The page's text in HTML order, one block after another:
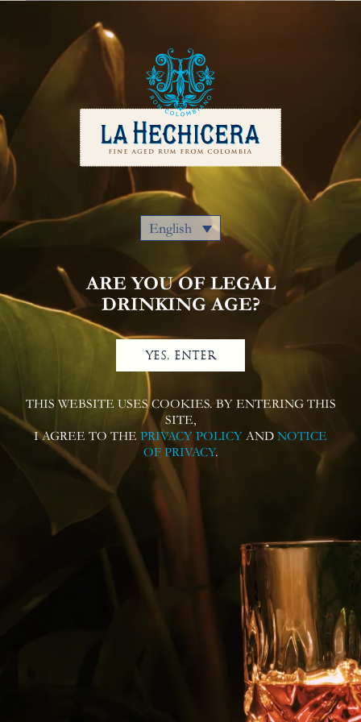
English
ARE YOU OF LEGAL
DRINKING AGE?
YES, ENTER
THIS WEBSITE USES COOKIES. BY ENTERING THIS
SITE,
I AGREE TO THE PRIVACY POLICY AND NOTICE
OF PRIVACY.
Our Rums
Colombia
Where to Buy
Awards
Cocktails
Notice Of Privacy
Contact Us
Follow us on
Contact us for more information or